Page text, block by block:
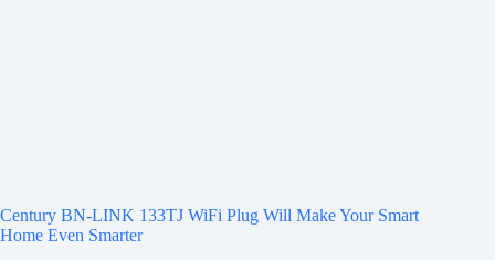
Century BN-LINK 133TJ WiFi Plug Will Make Your Smart
Home Even Smarter